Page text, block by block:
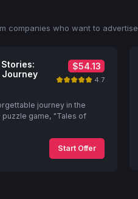
companies who want to
Journey
$54.13
4.7
journey in the
game, "Tales of
Start Offer